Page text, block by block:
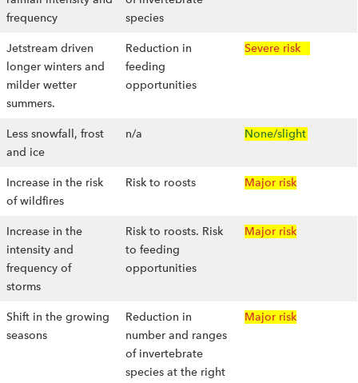
frequency
species
Jetstream driven
longer winters and
milder wetter
summers.
Reduction in
feeding
opportunities
Severe risk
Less snowfall, frost
and ice
n/a None/slight
Increase in the risk
of wildfires
Risk to roosts Major risk
Increase in the
intensity and
frequency of
storms
Risk to roosts. Risk
to feeding
opportunities
Major risk
Shift in the growing
seasons
Reduction in
number and ranges
of invertebrate
species at the right
Major risk